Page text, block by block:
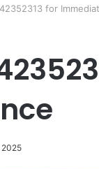
for
2025